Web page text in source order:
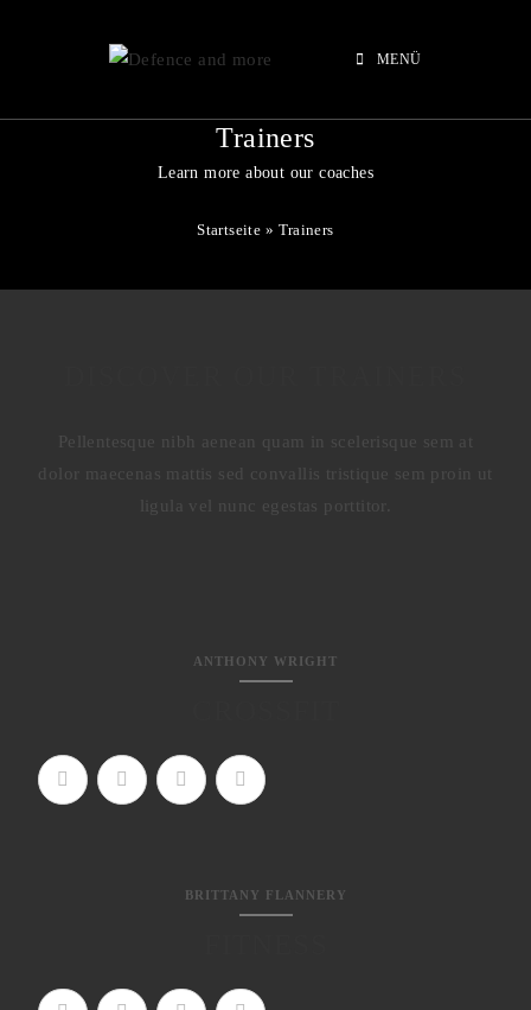
MENÜ
Trainers
Learn more about our coaches
Startseite » Trainers
Pellentesque nibh aenean quam in scelerisque sem at
dolor maecenas mattis sed convallis tristique sem proin ut
ligula vel nunc egestas porttitor.
ANTHONY WRIGHT
BRITTANY FLANNERY